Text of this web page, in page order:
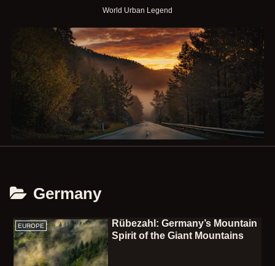
World Urban Legend
Germany
EUROPE
Rübezahl: Germany’s Mountain
Spirit of the Giant Mountains